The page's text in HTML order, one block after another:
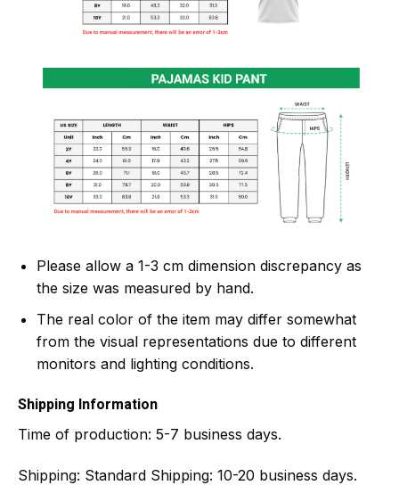
Please allow a 1-3 cm dimension discrepancy as
the size was measured by hand.
The real color of the item may differ somewhat
from the visual representations due to different
monitors and lighting conditions.
Shipping Information
Time of production: 5-7 business days.
Shipping: Standard Shipping: 10-20 business days.